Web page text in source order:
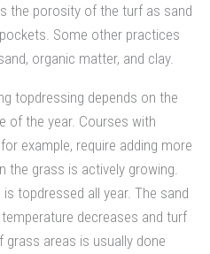
the porosity of the turf as sand
Some other practices
organic matter, and clay.
topdressing depends on the
of the year. Courses with
example, require adding more
the grass is actively growing.
topdressed all year. The sand
decreases and turf
areas is usually done